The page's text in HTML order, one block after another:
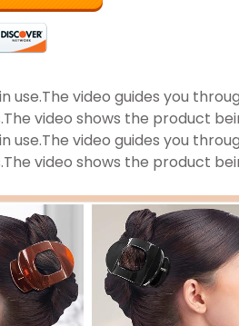
use.The video guides you
video shows the product
use.The video guides you
video shows the product